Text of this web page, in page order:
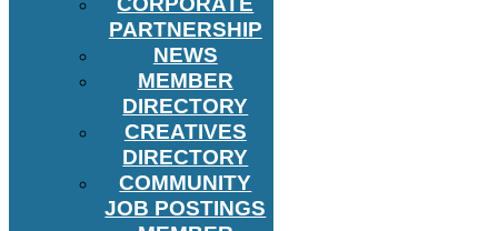
PARTNERSHIP
NEWS
MEMBER
DIRECTORY
CREATIVES
DIRECTORY
COMMUNITY
JOB POSTINGS